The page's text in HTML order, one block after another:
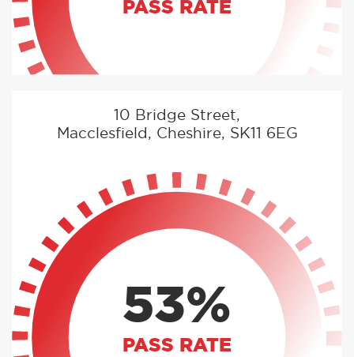
PASS RATE
10 Bridge Street,
Macclesfield, Cheshire, SK11 6EG
53%
PASS RATE